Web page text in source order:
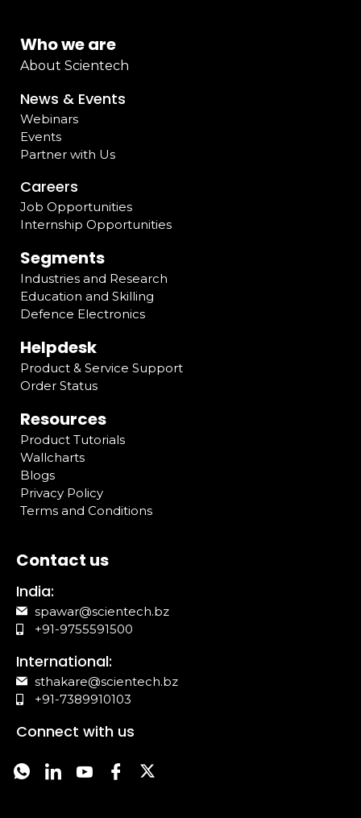
Who we are
About Scientech
News & Events
Webinars
Events
Partner with Us
Careers
Job Opportunities
Internship Opportunities
Segments
Industries and Research
Education and Skilling
Defence Electronics
Helpdesk
Product & Service Support
Order Status
Resources
Product Tutorials
Wallcharts
Blogs
Privacy Policy
Terms and Conditions
Contact us
India:
spawar@scientech.bz
+91-9755591500
International:
sthakare@scientech.bz
+91-7389910103
Connect with us